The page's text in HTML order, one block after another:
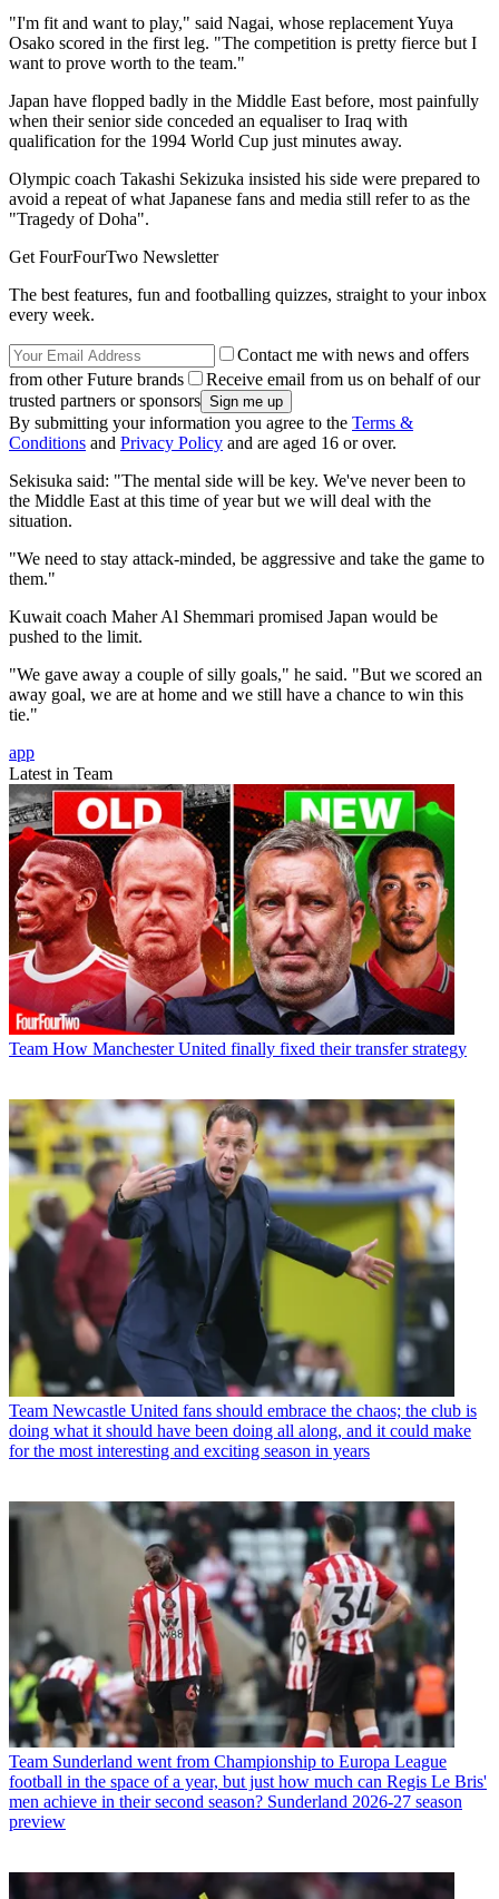
"I'm fit and want to play," said Nagai, whose replacement Yuya
Osako scored in the first leg. "The competition is pretty fierce but I
want to prove worth to the team."
Japan have flopped badly in the Middle East before, most painfully
when their senior side conceded an equaliser to Iraq with
qualification for the 1994 World Cup just minutes away.
Olympic coach Takashi Sekizuka insisted his side were prepared to
avoid a repeat of what Japanese fans and media still refer to as the
"Tragedy of Doha".
Get FourFourTwo Newsletter
The best features, fun and footballing quizzes, straight to your inbox
every week.
Contact me with news and offers
from other Future brands
Receive email from us on behalf of our
trusted partners or sponsors
By submitting your information you agree to the Terms &
Conditions and Privacy Policy and are aged 16 or over.
Sekisuka said: "The mental side will be key. We've never been to
the Middle East at this time of year but we will deal with the
situation.
"We need to stay attack-minded, be aggressive and take the game to
them."
Kuwait coach Maher Al Shemmari promised Japan would be
pushed to the limit.
"We gave away a couple of silly goals," he said. "But we scored an
away goal, we are at home and we still have a chance to win this
tie."
app
Latest in Team
Team How Manchester United finally fixed their transfer strategy
Team Newcastle United fans should embrace the chaos; the club is
doing what it should have been doing all along, and it could make
for the most interesting and exciting season in years
Team Sunderland went from Championship to Europa League
football in the space of a year, but just how much can Regis Le Bris'
men achieve in their second season? Sunderland 2026-27 season
preview